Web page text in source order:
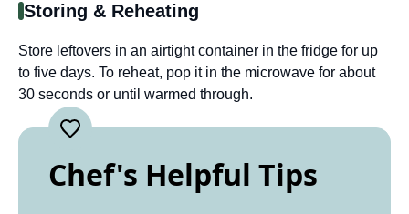
Storing & Reheating
Store leftovers in an airtight container in the fridge for up
to five days. To reheat, pop it in the microwave for about
30 seconds or until warmed through.
Chef's Helpful Tips